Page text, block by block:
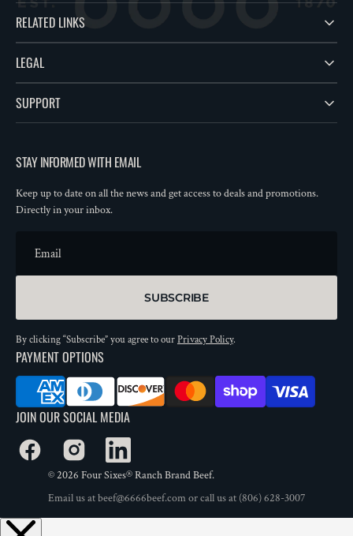
RELATED LINKS
LEGAL
SUPPORT
STAY INFORMED WITH EMAIL
Keep up to date on all the news and get access to deals and promotions.
Directly in your inbox.
SUBSCRIBE
By clicking “Subscribe” you agree to ourPrivacy Policy.
PAYMENT OPTIONS
JOIN OUR SOCIAL MEDIA
Facebook Instagram LinkedIn
© 2026 Four Sixes® Ranch Brand Beef.
Email us atbeef@6666beef.comor call us at (806) 628-3007